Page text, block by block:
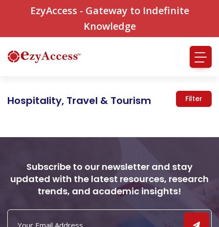
EzyAccess - Gateway to Indefinite
Knowledge
Hospitality, Travel & Tourism Filter
Subscribe to our newsletter and stay
updated with the latest resources, research
trends, and academic insights!